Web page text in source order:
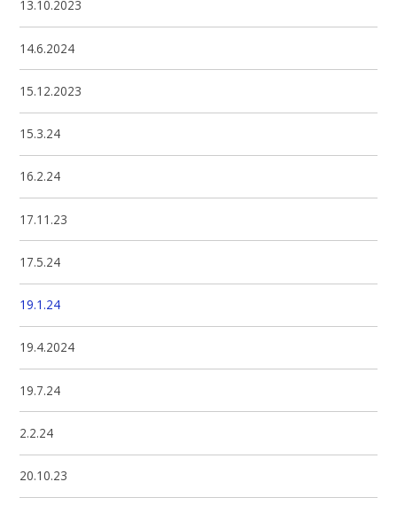
13.10.2023
14.6.2024
15.12.2023
15.3.24
16.2.24
17.11.23
17.5.24
19.1.24
19.4.2024
19.7.24
2.2.24
20.10.23